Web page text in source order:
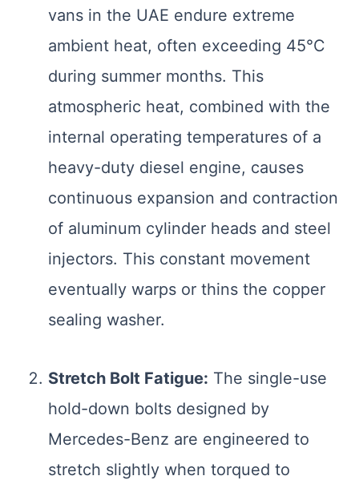
vans in the UAE endure extreme
ambient heat, often exceeding 45°C
during summer months. This
atmospheric heat, combined with the
internal operating temperatures of a
heavy-duty diesel engine, causes
continuous expansion and contraction
of aluminum cylinder heads and steel
injectors. This constant movement
eventually warps or thins the copper
sealing washer.
Stretch Bolt Fatigue: The single-use
hold-down bolts designed by
Mercedes-Benz are engineered to
stretch slightly when torqued to